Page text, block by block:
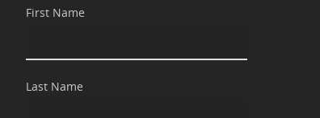
First Name
Last Name